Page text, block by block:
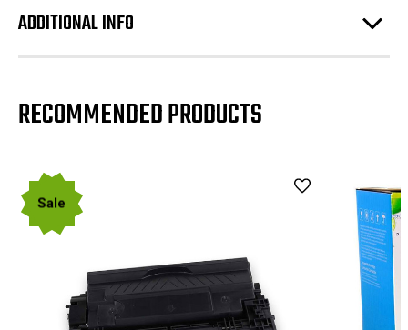
ADDITIONAL INFO
RECOMMENDED PRODUCTS
Sale